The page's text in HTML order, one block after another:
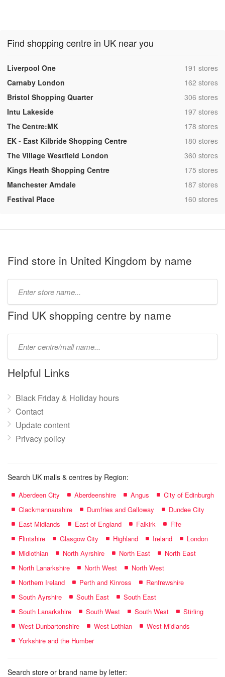
Find shopping centre in UK near you
Liverpool One ,191 stores
Carnaby London
,162 stores
Bristol Shopping Quarter
,306 stores
Intu Lakeside
,197 stores
The Centre:MK
,178 stores
EK - East Kilbride Shopping Centre
,180 stores
The Village Westfield London
,360 stores
Kings Heath Shopping Centre
,175 stores
Manchester Arndale
,187 stores
Festival Place
,160 stores
Find store in United Kingdom by name
name:
Find UK shopping centre by name
name:
Helpful Links
Black Friday & Holiday hours
Contact
Update content
Privacy policy
Search UK malls & centres by Region:
Aberdeen City Aberdeenshire Angus
City of Edinburgh
Clackmannanshire
Dumfries and Galloway
Dundee City
East Midlands
East of England Falkirk
Fife
Flintshire
Glasgow City Highland Ireland
London
Midlothian
North Ayrshire North East
North East
North Lanarkshire
North West
North West
Northern Ireland
Perth and Kinross
Renfrewshire
South Ayrshire
South East
South East
South Lanarkshire
South West South West
Stirling
West Dunbartonshire
West Lothian
West Midlands
Yorkshire and the Humber
Search store or brand name by letter: